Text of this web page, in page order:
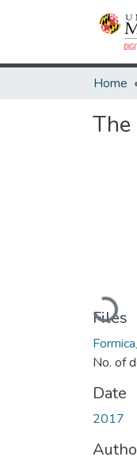
Home
Loading...
Files
No. of
Date
2017